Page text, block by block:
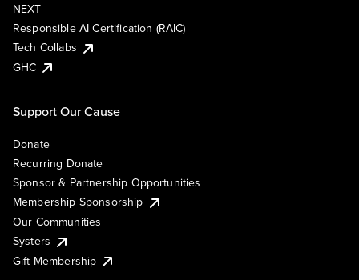
NEXT
Responsible AI Certification (RAIC)
Tech Collabs
GHC
Support Our Cause
Donate
Recurring Donate
Sponsor & Partnership Opportunities
Membership Sponsorship
Our Communities
Systers
Gift Membership